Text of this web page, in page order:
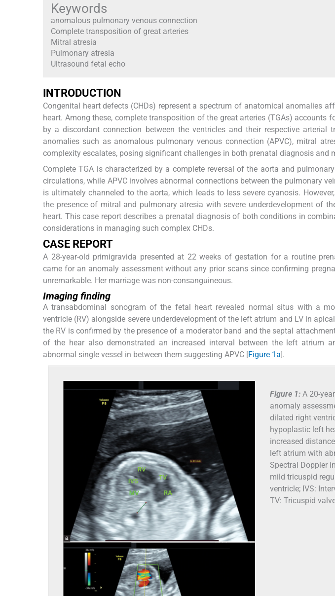
Keywords
anomalous pulmonary venous connection
Complete transposition of great arteries
Mitral atresia
Pulmonary atresia
Ultrasound fetal echo
INTRODUCTION
Congenital heart defects (CHDs) represent a spectrum of anatomical anomalies
heart. Among these, complete transposition of the great arteries (TGAs) accounts
by a discordant connection between the ventricles and their respective arterial
anomalies such as anomalous pulmonary venous connection (APVC), mitral
complexity escalates, posing significant challenges in both prenatal diagnosis and
Complete TGA is characterized by a complete reversal of the aorta and
circulations, while APVC involves abnormal connections between the pulmonary
is ultimately channeled to the aorta, which leads to less severe cyanosis.
the presence of mitral and pulmonary atresia with severe underdevelopment of
heart. This case report describes a prenatal diagnosis of both conditions in
considerations in managing such complex CHDs.
CASE REPORT
A 28-year-old primigravida presented at 22 weeks of gestation for a routine
came for an anomaly assessment without any prior scans since confirming
unremarkable. Her marriage was non-consanguineous.
Imaging finding
A transabdominal sonogram of the fetal heart revealed normal situs with a
ventricle (RV) alongside severe underdevelopment of the left atrium and LV in
the RV is confirmed by the presence of a moderator band and the septal
of the hear also demonstrated an increased interval between the left atrium
abnormal single vessel in between them suggesting APVC [Figure 1a ].
Figure 1: A 20-
anomaly
dilated right
hypoplastic left
increased
left atrium with
Spectral Doppler
mild tricuspid
ventricle; IVS:
TV: Tricuspid